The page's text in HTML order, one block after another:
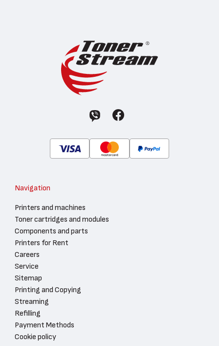
Navigation
Printers and machines
Toner cartridges and modules
Components and parts
Printers for Rent
Careers
Service
Sitemap
Printing and Copying
Streaming
Refilling
Payment Methods
Cookie policy